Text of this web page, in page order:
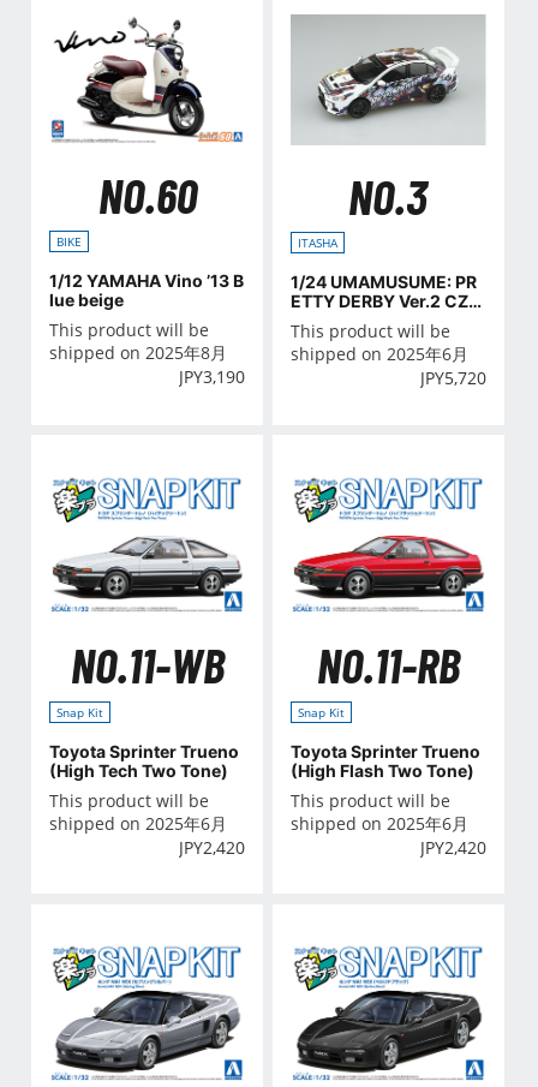
NO.60
BIKE
1/12 YAMAHA Vino ’13 B
lue beige
This product will be
shipped on 2025年8月
JPY3,190
NO.3
ITASHA
1/24 UMAMUSUME: PR
ETTY DERBY Ver.2 CZ4
A LANCER EVOLUTION
X FINAL EDITION '15(MI
TSUBISHI)
This product will be
shipped on 2025年6月
JPY5,720
NO.11-WB
Snap Kit
Toyota Sprinter Trueno
(High Tech Two Tone)
This product will be
shipped on 2025年6月
JPY2,420
NO.11-RB
Snap Kit
Toyota Sprinter Trueno
(High Flash Two Tone)
This product will be
shipped on 2025年6月
JPY2,420